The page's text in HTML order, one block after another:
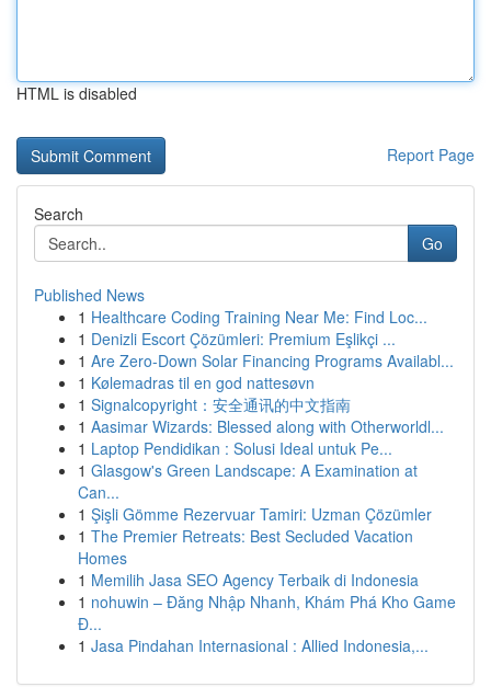
HTML is disabled
Report Page
Search
Go
Published News
1 Healthcare Coding Training Near Me: Find Loc...
1 Denizli Escort Çözümleri: Premium Eşlikçi ...
1 Are Zero-Down Solar Financing Programs Availabl...
1 Kølemadras til en god nattesøvn
1 Signalcopyright：安全通讯的中文指南
1 Aasimar Wizards: Blessed along with Otherworldl...
1 Laptop Pendidikan : Solusi Ideal untuk Pe...
1 Glasgow's Green Landscape: A Examination at
Can...
1 Şişli Gömme Rezervuar Tamiri: Uzman Çözümler
1 The Premier Retreats: Best Secluded Vacation
Homes
1 Memilih Jasa SEO Agency Terbaik di Indonesia
1 nohuwin – Đăng Nhập Nhanh, Khám Phá Kho Game
Đ...
1 Jasa Pindahan Internasional : Allied Indonesia,...